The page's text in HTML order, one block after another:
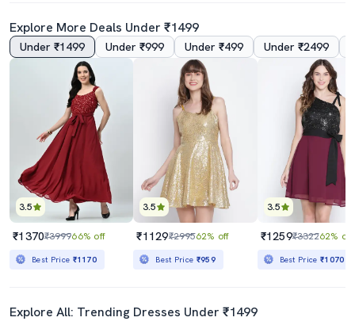
5.0
66% off
Best Price₹602
5.0
₹649₹1494
Best Price
Explore More Deals Under ₹1499
Under ₹1499 Under ₹999 Under ₹499 Under ₹2499
3.5
₹1370₹399966% off
Best Price ₹1170
3.5
₹1129₹299562% off
Best Price ₹959
3.5
₹1259₹332262% off
Best Price₹1070
Explore All: Trending Dresses Under ₹1499